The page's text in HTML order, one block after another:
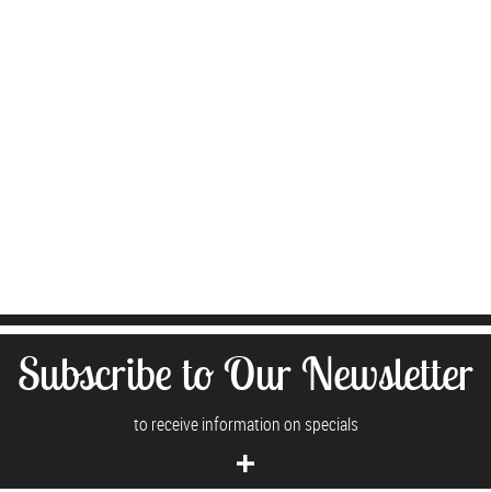
Subscribe to Our Newsletter
to receive information on specials